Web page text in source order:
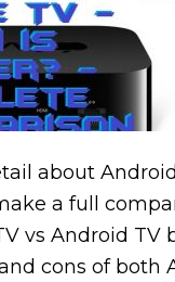
about
a full
vs Android TV
cons of both